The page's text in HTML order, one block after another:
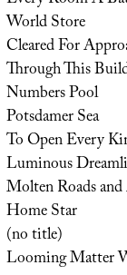
World Store
Cleared For
Through This
Numbers Pool
Potsdamer Sea
To Open Every
Luminous
Molten Roads
Home Star
(no title)
Looming Matter